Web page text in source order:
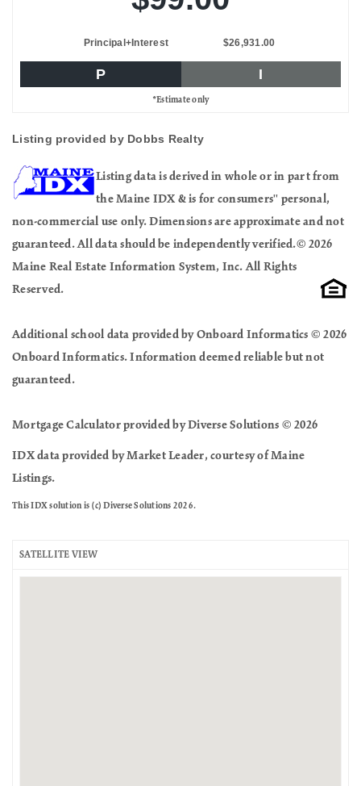
Principal+Interest $26,931.00
P I
*Estimate only
Listing provided by Dobbs Realty
Listing data is derived in whole or in part from
the Maine IDX & is for consumers'' personal,
non-commercial use only. Dimensions are approximate and not
guaranteed. All data should be independently verified.© 2026
Maine Real Estate Information System, Inc. All Rights
Reserved.
Additional school data provided by Onboard Informatics © 2026
Onboard Informatics. Information deemed reliable but not
guaranteed.
Mortgage Calculator provided by Diverse Solutions © 2026
IDX data provided by Market Leader, courtesy of Maine
Listings.
This IDX solution is (c) Diverse Solutions 2026.
SATELLITE VIEW